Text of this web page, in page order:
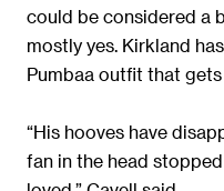
could be considered a
mostly yes. Kirkland
Pumbaa outfit that
“His hooves have
fan in the head